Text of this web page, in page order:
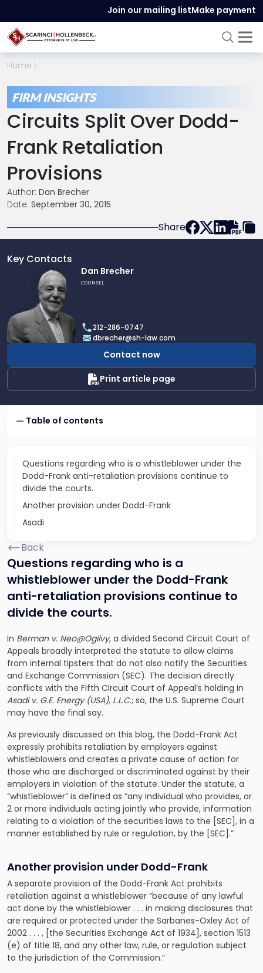
Join our mailing listMake payment
Home
FIRM INSIGHTS
Circuits Split Over Dodd-
Frank Retaliation
Provisions
Author: Dan Brecher
Date: September 30, 2015
Share
Key Contacts
Dan
Brecher
Dan Brecher
COUNSEL
212-286-0747
dbrecher@sh-law.com
Contact now
Print article page
Table of contents
Questions regarding who is a whistleblower under the
Dodd-Frank anti-retaliation provisions continue to
divide the courts.
Another provision under Dodd-Frank
Asadi
Back
Questions regarding who is a
whistleblower under the Dodd-Frank
anti-retaliation provisions continue to
divide the courts.
In Berman v. Neo@Ogilvy, a divided Second Circuit Court of
Appeals broadly interpreted the statute to allow claims
from internal tipsters that do not also notify the Securities
and Exchange Commission (SEC). The decision directly
conflicts with the Fifth Circuit Court of Appeal’s holding in
Asadi v. G.E. Energy (USA), L.L.C.; so, the U.S. Supreme Court
may have the final say.
As previously discussed on this blog, the Dodd-Frank Act
expressly prohibits retaliation by employers against
whistleblowers and creates a private cause of action for
those who are discharged or discriminated against by their
employers in violation of the statute. Under the statute, a
“whistleblower” is defined as “any individual who provides, or
2 or more individuals acting jointly who provide, information
relating to a violation of the securities laws to the [SEC], in a
manner established by rule or regulation, by the [SEC].”
Another provision under Dodd-Frank
A separate provision of the Dodd-Frank Act prohibits
retaliation against a whistleblower “because of any lawful
act done by the whistleblower . . . in making disclosures that
are required or protected under the Sarbanes-Oxley Act of
2002 . . . , [the Securities Exchange Act of 1934], section 1513
(e) of title 18, and any other law, rule, or regulation subject
to the jurisdiction of the Commission.”